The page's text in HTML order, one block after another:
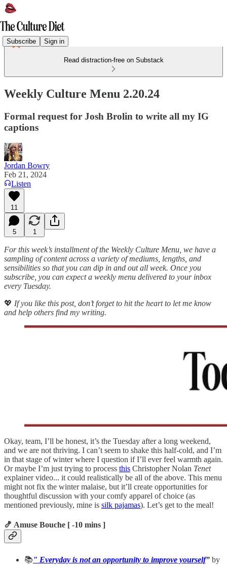
Subscribe Sign in
Read distraction-free on Substack
Weekly Culture Menu 2.20.24
Formal request for Josh Brolin to write all my IG
captions
Jordan Bowry
Feb 21, 2024
Listen
11
5 1
For this week’s installment of the Weekly Culture Menu, we have a
sampling of content across a variety of mediums, lengths, and
sensibilities so that you can dip in and out all week. Once you
subscribe, you can expect a weekly menu delivered to your inbox
every Tuesday.
💖 If you like this post, don’t forget to hit the heart to let me know
and help others find my writing.
Okay, team, I’ll be honest, it’s the Tuesday after a long weekend,
and we are not thriving. I can’t seem to shake this half-cold, and I’m
in that stage of winter where I question if I’ll ever feel warmth again.
Or maybe I’m just trying to process this Christopher Nolan Tenet
explainer video... it could realistically be all of the above. This menu
might not fix the winter malaise, but it’ll create opportunities for
thoughtful discussion with your comfy apparel of choice (as
mentioned previously, mine is silk pajamas). Let’s get to the meal!
🍤 Amuse Bouche [ -10 mins ]
📚" Everyday is not an opportunity to improve yourself” by